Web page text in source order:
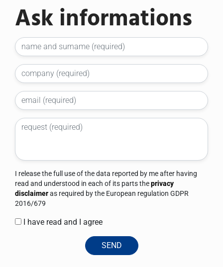
Ask informations
I release the full use of the data reported by me after having
read and understood in each of its parts theprivacy
disclaimer
2016/679
I have read and I agree
SEND